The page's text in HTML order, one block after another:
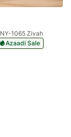
NY-1065 Zivah
Azaadi Sale